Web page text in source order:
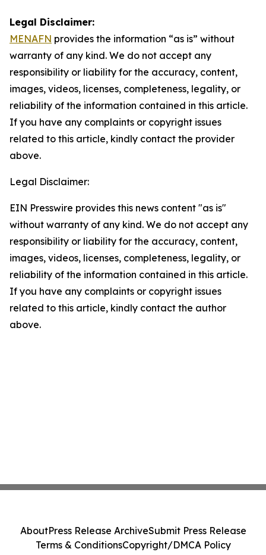
Legal Disclaimer:
MENAFN provides the information “as is” without
warranty of any kind. We do not accept any
responsibility or liability for the accuracy, content,
images, videos, licenses, completeness, legality, or
reliability of the information contained in this article.
If you have any complaints or copyright issues
related to this article, kindly contact the provider
above.
Legal Disclaimer:
EIN Presswire provides this news content "as is"
without warranty of any kind. We do not accept any
responsibility or liability for the accuracy, content,
images, videos, licenses, completeness, legality, or
reliability of the information contained in this article.
If you have any complaints or copyright issues
related to this article, kindly contact the author
above.
AboutPress Release ArchiveSubmit Press Release
Terms & ConditionsCopyright/DMCA Policy